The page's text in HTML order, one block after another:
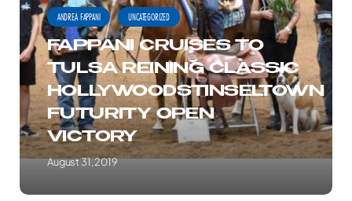
TO
TULSA
REINING
CLASSIC
HOLLYWOODSTINSELTOWN
FUTURITY
OPEN
VICTORY
ANDREA FAPPANI UNCATEGORIZED
FAPPANI CRUISES TO
TULSA REINING CLASSIC
HOLLYWOODSTINSELTOWN
FUTURITY OPEN
VICTORY
August 31, 2019